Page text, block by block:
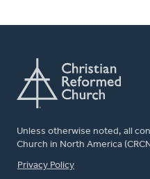
Unless otherwise noted, all
Church in North America
FOOTER
Privacy Policy